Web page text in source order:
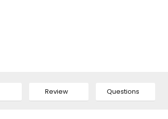
Review Questions